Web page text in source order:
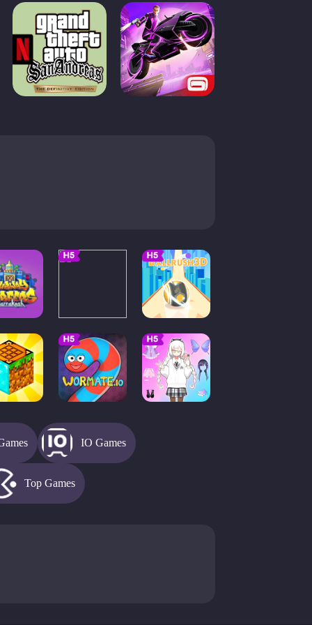
IO Games
Top Games